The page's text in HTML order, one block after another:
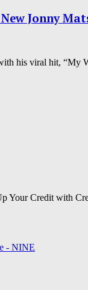
Jonny
his viral hit, “My
Your Credit with